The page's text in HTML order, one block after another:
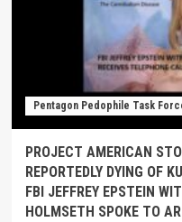
Pentagon Pedophile Task
PROJECT AMERICAN
REPORTEDLY DYING OF
FBI JEFFREY EPSTEIN
HOLMSETH SPOKE TO